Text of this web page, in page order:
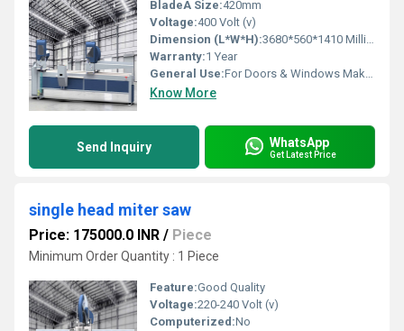
BladeÂ Size:420mm
Voltage:400 Volt (v)
Dimension (L*W*H):3680*560*1410 Millimeter (mm)
Warranty:1 Year
General Use:For Doors & Windows Making
Know More
Send Inquiry WhatsApp
Get Latest Price
single head miter saw
Price: 175000.0 INR / Piece
Minimum Order Quantity : 1 Piece
Feature:Good Quality
Voltage:220-240 Volt (v)
Computerized:No